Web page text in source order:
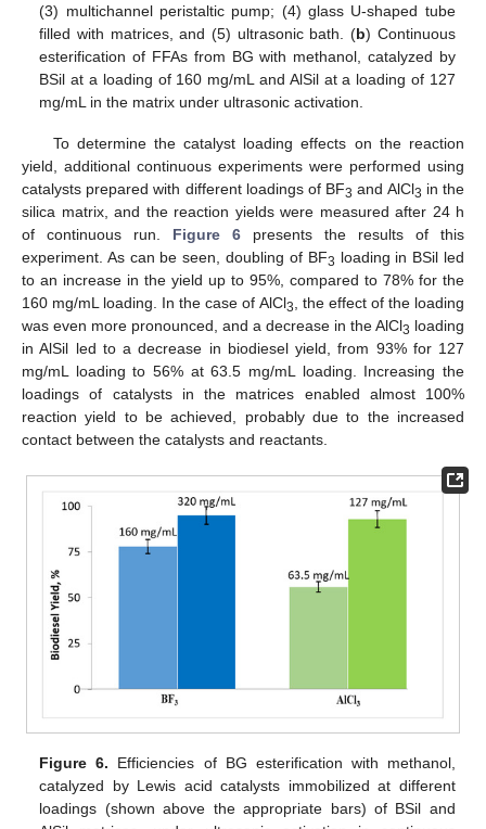
(3) multichannel peristaltic pump; (4) glass U-shaped tube
filled with matrices, and (5) ultrasonic bath. (b) Continuous
esterification of FFAs from BG with methanol, catalyzed by
BSil at a loading of 160 mg/mL and AlSil at a loading of 127
mg/mL in the matrix under ultrasonic activation.
To determine the catalyst loading effects on the reaction
yield, additional continuous experiments were performed using
catalysts prepared with different loadings of BF3 and AlCl3 in the
silica matrix, and the reaction yields were measured after 24 h
of continuous run. Figure 6 presents the results of this
experiment. As can be seen, doubling of BF3 loading in BSil led
to an increase in the yield up to 95%, compared to 78% for the
160 mg/mL loading. In the case of AlCl3
, the effect of the loading
was even more pronounced, and a decrease in the AlCl3 loading
in AlSil led to a decrease in biodiesel yield, from 93% for 127
mg/mL loading to 56% at 63.5 mg/mL loading. Increasing the
loadings of catalysts in the matrices enabled almost 100%
reaction yield to be achieved, probably due to the increased
contact between the catalysts and reactants.
Figure 6. Efficiencies of BG esterification with methanol,
catalyzed by Lewis acid catalysts immobilized at different
loadings (shown above the appropriate bars) of BSil and